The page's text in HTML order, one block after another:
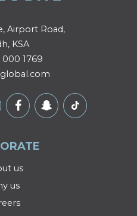
Airport Road,
KSA
000 1769
us
us